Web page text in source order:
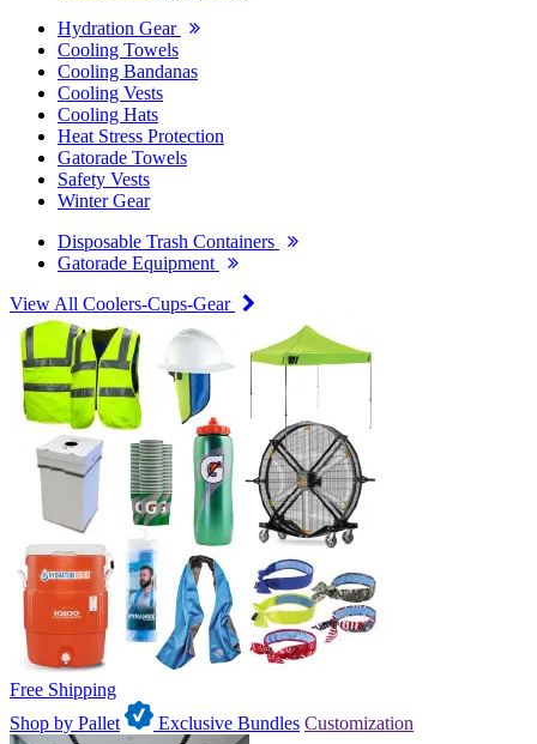
Hydration Gear
Cooling Towels
Cooling Bandanas
Cooling Vests
Cooling Hats
Heat Stress Protection
Gatorade Towels
Safety Vests
Winter Gear
Disposable Trash Containers
Gatorade Equipment
View All Coolers-Cups-Gear
Free Shipping
Shop by Pallet
Exclusive Bundles Customization